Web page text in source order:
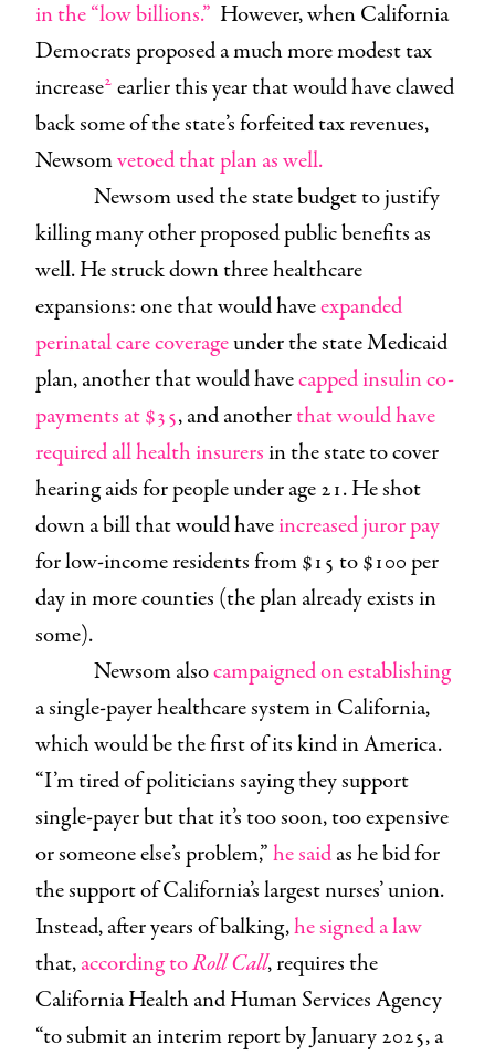
in the “low billions.” However, when California
Democrats proposed a much more modest tax
increase2 earlier this year that would have clawed
back some of the state’s forfeited tax revenues,
Newsomvetoed that plan as well.
Newsom used the state budget to justify
killing many other proposed public benefits as
well. He struck down three healthcare
expansions: one that would haveexpanded
perinatal care coverageunder the state Medicaid
plan, another that would havecapped insulin co-
payments at $35, and anotherthat would have
required all health insurersin the state to cover
hearing aids for people under age 21. He shot
down a bill that would haveincreased juror pay
for low-income residents from $15 to $100 per
day in more counties (the plan already exists in
some).
Newsom alsocampaigned on establishing
a single-payer healthcare system in California,
which would be the first of its kind in America.
“I’m tired of politicians saying they support
single-payer but that it’s too soon, too expensive
or someone else’s problem,”he saidas he bid for
the support of California’s largest nurses’ union.
Instead, after years of balking,he signed a law
that,according toRoll Call, requires the
California Health and Human Services Agency
“to submit an interim report by January 2025, a